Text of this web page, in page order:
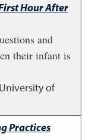
Hour After
and
their infant is
of
Practices